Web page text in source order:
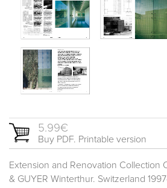
5.99€
Buy PDF. Printable version
Extension and Renovation Collection
& GUYER Winterthur. Switzerland